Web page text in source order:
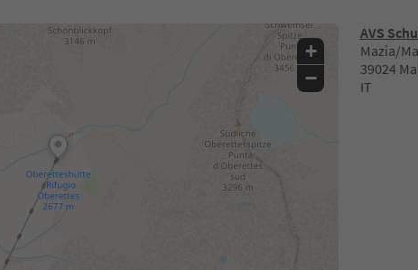
AVS
Mazia/
39024
IT
+
−